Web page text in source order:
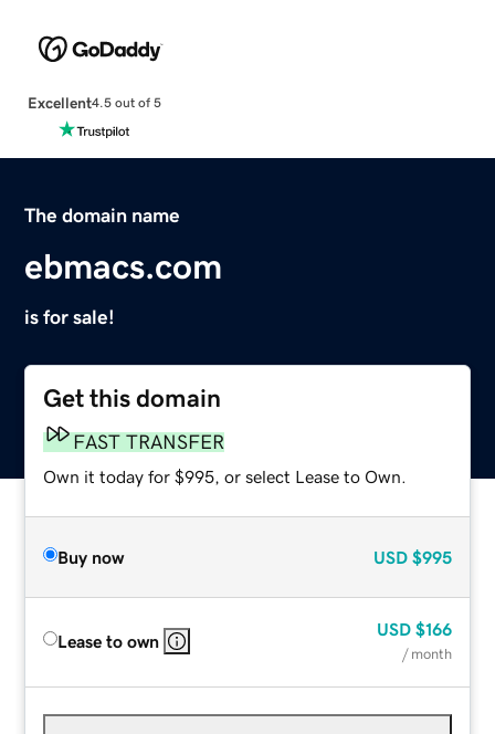
Excellent4.5 out of 5
The domain name
ebmacs.com
is for sale!
Get this domain
FAST TRANSFER
Own it today for $995, or select Lease to Own.
Buy now USD $995
Lease to own
USD $166
/ month